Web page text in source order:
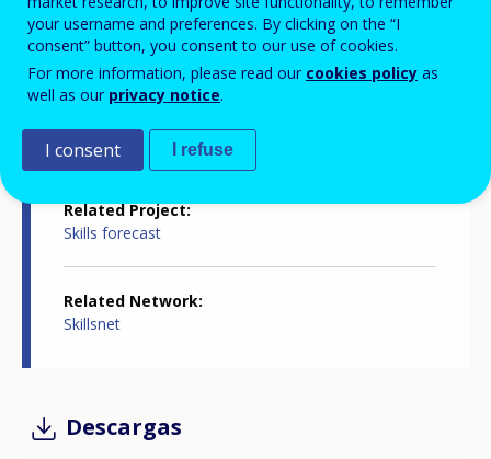
Related Theme
Skills and labour market
Skills and changing societies
Statistics
Related Project
Skills forecast
Related Network
Skillsnet
Descargas
your username and preferences. By clicking on the “I
consent” button, you consent to our use of cookies.
For more information, please read our cookies policy as
well as our privacy notice.
I consent I refuse